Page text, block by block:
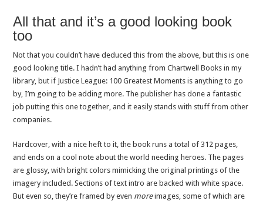
All that and it’s a good looking book
too
Not that you couldn’t have deduced this from the above, but this is one
good looking title. I hadn’t had anything from Chartwell Books in my
library, but if Justice League: 100 Greatest Moments is anything to go
by, I’m going to be adding more. The publisher has done a fantastic
job putting this one together, and it easily stands with stuff from other
companies.
Hardcover, with a nice heft to it, the book runs a total of 312 pages,
and ends on a cool note about the world needing heroes. The pages
are glossy, with bright colors mimicking the original printings of the
imagery included. Sections of text intro are backed with white space.
But even so, they’re framed by even moreimages, some of which are